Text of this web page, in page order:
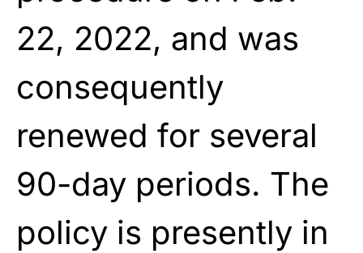
22, 2022, and was
consequently
renewed for several
90-day periods. The
policy is presently in